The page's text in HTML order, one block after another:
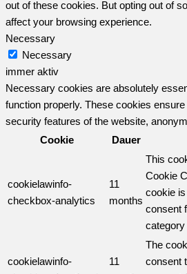
out of these cookies. But opting out of
affect your browsing experience.
Necessary
Necessary
immer aktiv
Necessary cookies are absolutely
function properly. These cookies
security features of the website,
Cookie
Dauer
cookielawinfo-
checkbox-analytics
11
months
This
Cookie
cookie
consent
cookielawinfo-
11
The
consent